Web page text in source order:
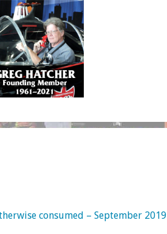
consumed – September 2019